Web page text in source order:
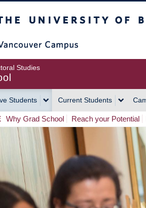
Studies
Students Current Students
Why Grad School Reach your Potential